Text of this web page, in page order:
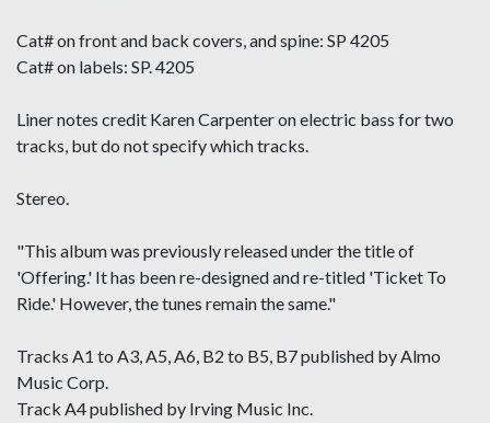
Cat# on front and back covers, and spine: SP 4205
Cat# on labels: SP. 4205
Liner notes credit Karen Carpenter on electric bass for two
tracks, but do not specify which tracks.
Stereo.
"This album was previously released under the title of
'Offering.' It has been re-designed and re-titled 'Ticket To
Ride.' However, the tunes remain the same."
Tracks A1 to A3, A5, A6, B2 to B5, B7 published by Almo
Music Corp.
Track A4 published by Irving Music Inc.